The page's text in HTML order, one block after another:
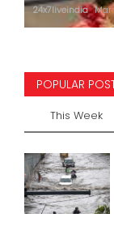
24x7liveindia
POPULAR
This Week